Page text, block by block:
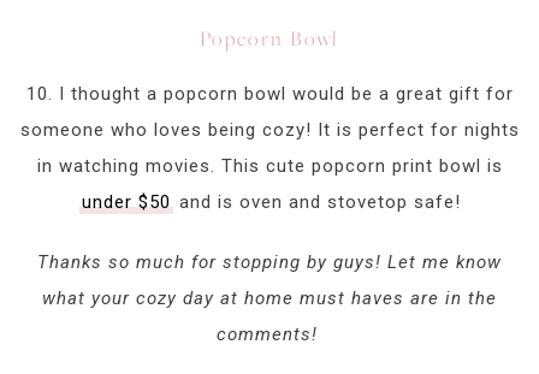
Popcorn Bowl
10. I thought a popcorn bowl would be a great gift for
someone who loves being cozy! It is perfect for nights
in watching movies. This cute popcorn print bowl is
under $50and is oven and stovetop safe!
Thanks so much for stopping by guys! Let me know
what your cozy day at home must haves are in the
comments!